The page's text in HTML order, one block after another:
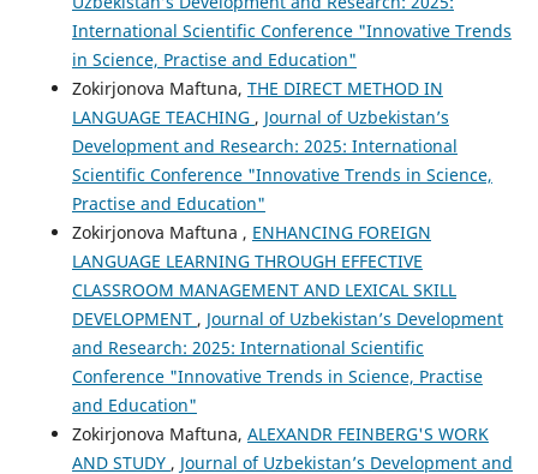
International Scientific Conference "Innovative Trends
in Science, Practise and Education"
Zokirjonova Maftuna, THE DIRECT METHOD IN
LANGUAGE TEACHING , Journal of Uzbekistan’s
Development and Research: 2025: International
Scientific Conference "Innovative Trends in Science,
Practise and Education"
Zokirjonova Maftuna , ENHANCING FOREIGN
LANGUAGE LEARNING THROUGH EFFECTIVE
CLASSROOM MANAGEMENT AND LEXICAL SKILL
DEVELOPMENT , Journal of Uzbekistan’s Development
and Research: 2025: International Scientific
Conference "Innovative Trends in Science, Practise
and Education"
Zokirjonova Maftuna, ALEXANDR FEINBERG'S WORK
AND STUDY , Journal of Uzbekistan’s Development and